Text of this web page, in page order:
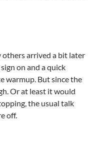
others arrived a bit later
on and a quick
warmup. But since the
Or at least it would
the usual talk
off.